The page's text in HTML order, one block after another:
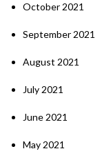
October 2021
September 2021
August 2021
July 2021
June 2021
May 2021